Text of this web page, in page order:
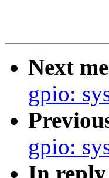
Next
gpio:
gpio: